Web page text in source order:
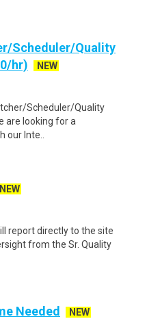
Scheduler/Quality
hr)
NEW
Scheduler/Quality
are looking for a
our Inte..
NEW
report directly to the site
from the Sr. Quality
Needed
NEW